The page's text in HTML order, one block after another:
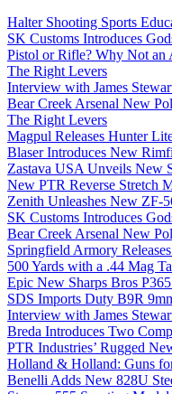
Halter Shooting Sports
SK Customs Introduces
Pistol or Rifle? Why Not an
The Right Levers
Interview with James
Bear Creek Arsenal New
The Right Levers
Magpul Releases Hunter
Blaser Introduces New
Zastava USA Unveils New
New PTR Reverse Stretch
Zenith Unleashes New
SK Customs Introduces
Bear Creek Arsenal New
Springfield Armory
500 Yards with a .44 Mag
Epic New Sharps Bros
SDS Imports Duty B9R
Interview with James
Breda Introduces Two
PTR Industries’ Rugged
Holland & Holland: Guns
Benelli Adds New 828U